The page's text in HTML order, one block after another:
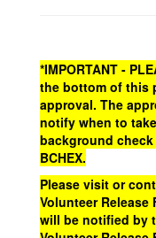
*IMPORTANT -
the bottom of this
approval. The
notify when to
background
BCHEX.
Please visit or
Volunteer Release
will be notified by